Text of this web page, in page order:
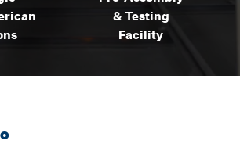
& Testing
Facility